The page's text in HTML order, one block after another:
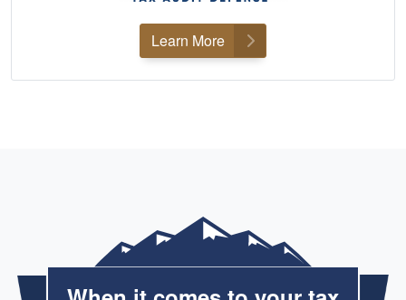
Learn More